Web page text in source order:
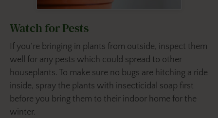
Watch for Pests
If you’re bringing in plants from outside, inspect them
well for any pests which could spread to other
houseplants. To make sure no bugs are hitching a ride
inside, spray the plants with insecticidal soap first
before you bring them to their indoor home for the
winter.